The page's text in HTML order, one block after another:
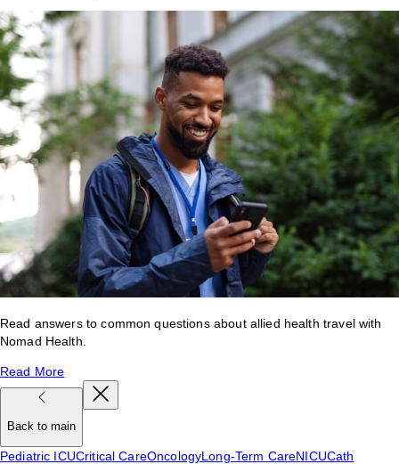
Read answers to common questions about allied health travel with
Nomad Health.
Read More
Back to main
Pediatric ICUCritical CareOncologyLong-Term CareNICUCath